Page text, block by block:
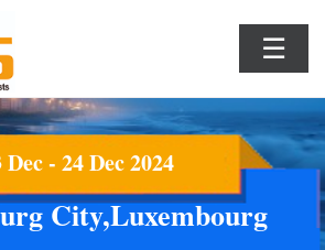
☰
Dec - 24 Dec 2024
City,Luxembourg